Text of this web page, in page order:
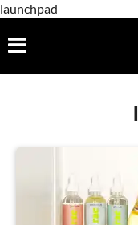
launchpad